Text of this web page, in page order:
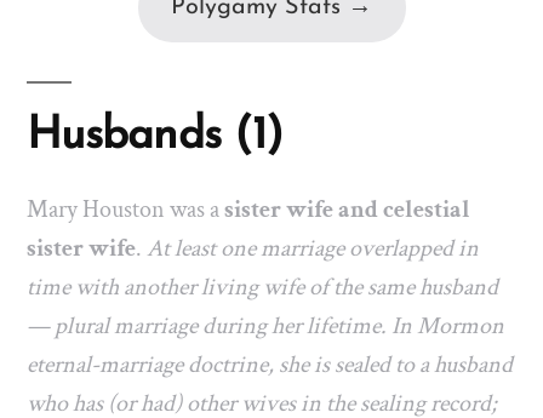
Polygamy Stats →
Husbands (1)
Mary Houston was asister wife and celestial
sister wife.At least one marriage overlapped in
time with another living wife of the same husband
— plural marriage during her lifetime. In Mormon
eternal-marriage doctrine, she is sealed to a husband
who has (or had) other wives in the sealing record;